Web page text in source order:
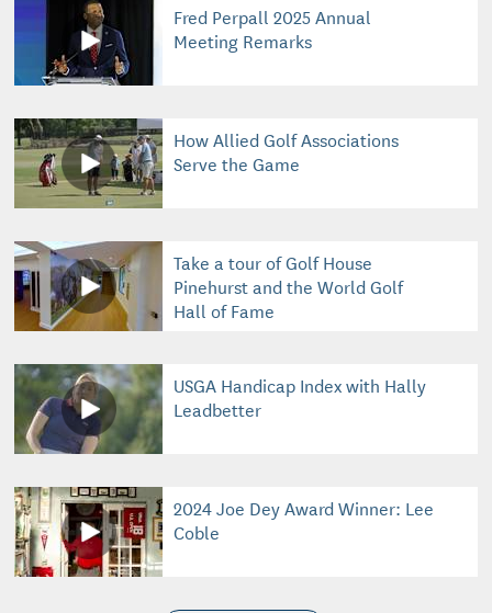
Fred Perpall 2025 Annual
Meeting Remarks
How Allied Golf Associations
Serve the Game
Take a tour of Golf House
Pinehurst and the World Golf
Hall of Fame
USGA Handicap Index with Hally
Leadbetter
2024 Joe Dey Award Winner: Lee
Coble